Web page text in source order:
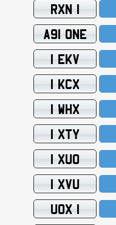
RXN 1
A91 ONE
1 EKV
1 KCX
1 WHX
1 XTY
1 XUO
1 XVU
UOX 1